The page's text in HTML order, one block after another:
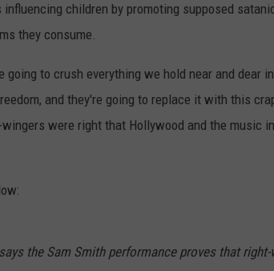
children by promoting supposed
they consume.
going to crush everything we hold near and dear
and they're going to replace it with this
were right that Hollywood and the music
the Sam Smith performance proves that right-